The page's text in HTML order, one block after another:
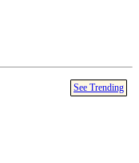
See Trending